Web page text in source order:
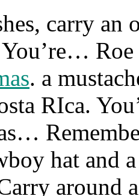
carry an
Roe
. a
RIca.
hat and
around